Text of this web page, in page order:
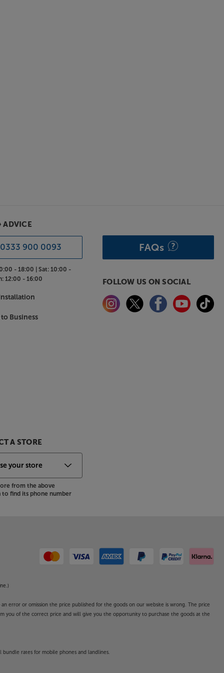
ADVICE
0333 900 0093
- 18:00 |Sat: 10:00 -
12:00 - 16:00
Business
A STORE
from the above
find its phone number
FAQs
FOLLOW US ON SOCIAL
error or omission the price published for the goods on our website is wrong. The price
you of the correct price and will give you the opportunity to purchase the goods at the
rates for mobile phones and landlines.